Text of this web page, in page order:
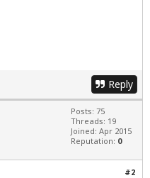
Reply
Posts: 75
Threads: 19
Joined: Apr 2015
Reputation: 0
#2